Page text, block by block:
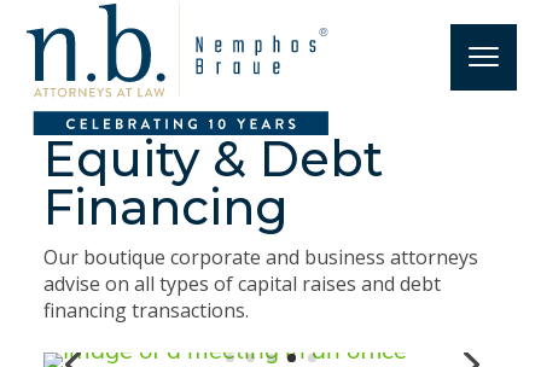
Equity & Debt
Financing
Our boutique corporate and business attorneys
advise on all types of capital raises and debt
financing transactions.